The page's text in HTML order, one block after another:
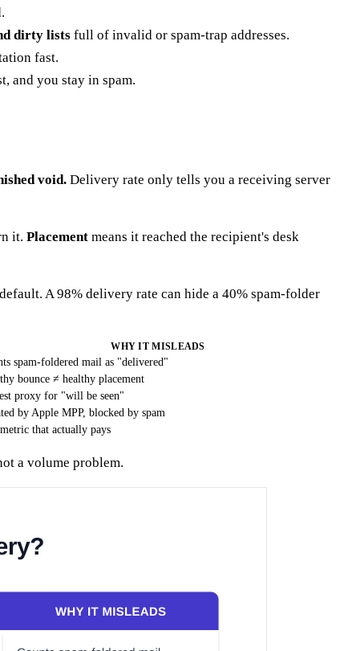
dirty lists full of invalid or spam-trap addresses.
fast.
and you stay in spam.
void. Delivery rate only tells you a receiving server
it. Placement means it reached the recipient's desk
A 98% delivery rate can hide a 40% spam-folder
WHY IT MISLEADS
spam-foldered mail as "delivered"
bounce ≠ healthy placement
proxy for "will be seen"
by Apple MPP, blocked by spam
that actually pays
a volume problem.